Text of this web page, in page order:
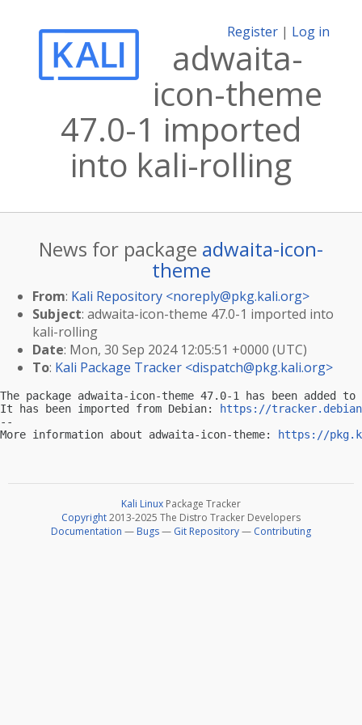
Register | Log in
adwaita-
icon-theme
47.0-1 imported
into kali-rolling
News for package adwaita-icon-
theme
From: Kali Repository <noreply@pkg.kali.org>
Subject: adwaita-icon-theme 47.0-1 imported into
kali-rolling
Date: Mon, 30 Sep 2024 12:05:51 +0000 (UTC)
To: Kali Package Tracker <dispatch@pkg.kali.org>
The package adwaita-icon-theme 47.0-1 has been
It has been imported from Debian:
https://
--
More information about adwaita-icon-theme:
https://
Kali Linux Package Tracker
Copyright2013-2025 The Distro Tracker Developers
Documentation — Bugs— Git Repository— Contributing